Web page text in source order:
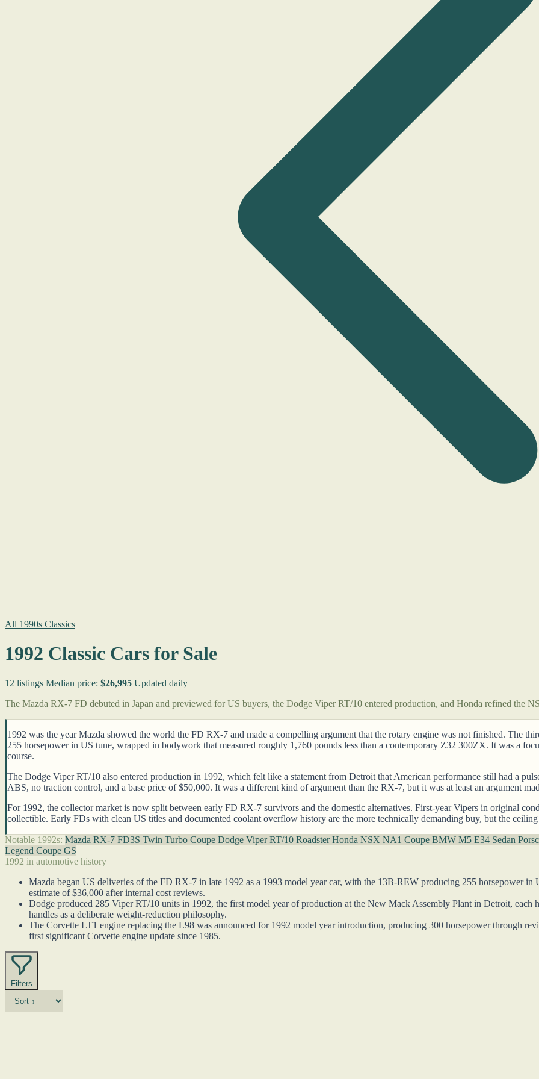
All 1990s Classics
1992 Classic Cars for Sale
12 listings Median price: $26,995 Updated daily
The Mazda RX-7 FD debuted in Japan and previewed for US buyers, the Dodge Viper RT/10 entered production, and Honda refined the
1992 was the year Mazda showed the world the FD RX-7 and made a compelling argument that the rotary engine was not finished. The
255 horsepower in US tune, wrapped in bodywork that measured roughly 1,760 pounds less than a contemporary Z32 300ZX. It was a
course.
The Dodge Viper RT/10 also entered production in 1992, which felt like a statement from Detroit that American performance still had a
ABS, no traction control, and a base price of $50,000. It was a different kind of argument than the RX-7, but it was at least an argument
For 1992, the collector market is now split between early FD RX-7 survivors and the domestic alternatives. First-year Vipers in original
collectible. Early FDs with clean US titles and documented coolant overflow history are the more technically demanding buy, but the
Notable 1992s: Mazda RX-7 FD3S Twin Turbo Coupe Dodge Viper RT/10 RoadsterHonda NSX NA1 Coupe BMW M5 E34 Sedan
Legend Coupe GS
1992 in automotive history
Mazda began US deliveries of the FD RX-7 in late 1992 as a 1993 model year car, with the 13B-REW producing 255 horsepower
estimate of $36,000 after internal cost reviews.
Dodge produced 285 Viper RT/10 units in 1992, the first model year of production at the New Mack Assembly Plant in Detroit, each
handles as a deliberate weight-reduction philosophy.
The Corvette LT1 engine replacing the L98 was announced for 1992 model year introduction, producing 300 horsepower through
first significant Corvette engine update since 1985.
Filters